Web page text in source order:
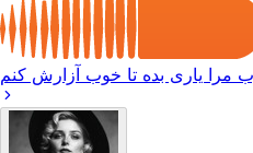
مرا یاری بده تا خوب آزارش کنم